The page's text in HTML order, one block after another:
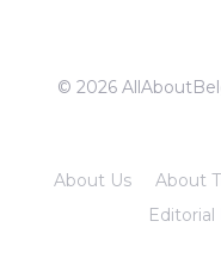
© 2026
About Us About
Editorial